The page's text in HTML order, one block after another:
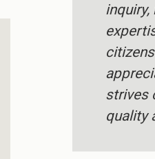
strives
quality